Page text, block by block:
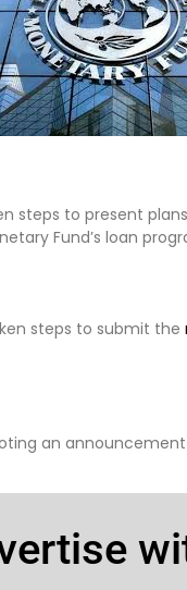
steps to present
Fund’s loan
steps to submit the
an